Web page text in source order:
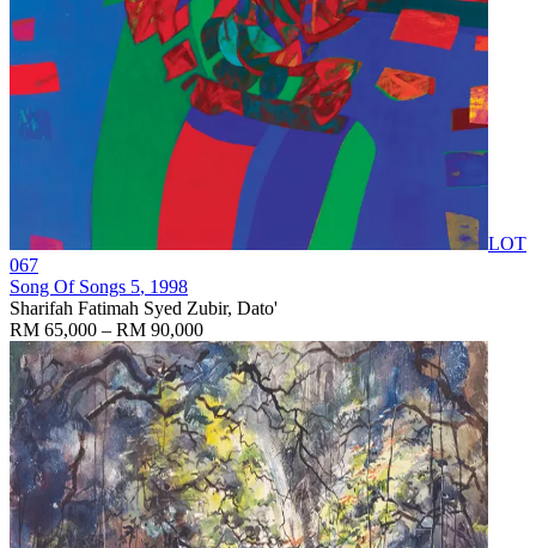
LOT
067
Song Of Songs 5, 1998
Sharifah Fatimah Syed Zubir, Dato'
RM 65,000 – RM 90,000